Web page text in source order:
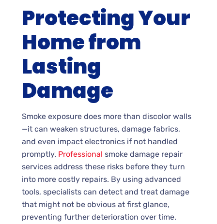
Protecting Your
Home from
Lasting
Damage
Smoke exposure does more than discolor walls
—it can weaken structures, damage fabrics,
and even impact electronics if not handled
promptly. Professional smoke damage repair
services address these risks before they turn
into more costly repairs. By using advanced
tools, specialists can detect and treat damage
that might not be obvious at first glance,
preventing further deterioration over time.